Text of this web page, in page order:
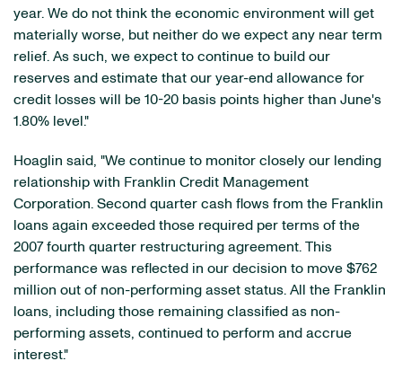
year. We do not think the economic environment will get
materially worse, but neither do we expect any near term
relief. As such, we expect to continue to build our
reserves and estimate that our year-end allowance for
credit losses will be 10-20 basis points higher than June's
1.80% level."
Hoaglin said, "We continue to monitor closely our lending
relationship with Franklin Credit Management
Corporation. Second quarter cash flows from the Franklin
loans again exceeded those required per terms of the
2007 fourth quarter restructuring agreement. This
performance was reflected in our decision to move $762
million out of non-performing asset status. All the Franklin
loans, including those remaining classified as non-
performing assets, continued to perform and accrue
interest."